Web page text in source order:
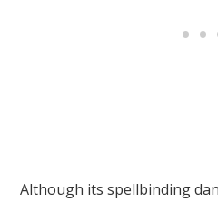
Although its spellbinding